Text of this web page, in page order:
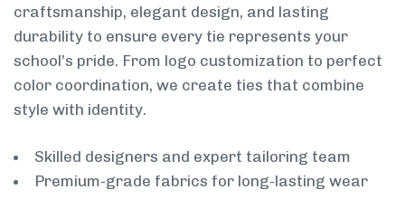
craftsmanship, elegant design, and lasting
durability to ensure every tie represents your
school’s pride. From logo customization to perfect
color coordination, we create ties that combine
style with identity.
Skilled designers and expert tailoring team
Premium-grade fabrics for long-lasting wear